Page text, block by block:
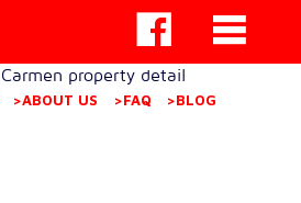
property detail
>ABOUT US >FAQ >BLOG